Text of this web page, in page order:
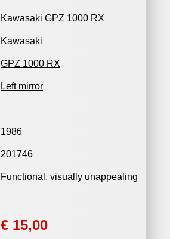
Kawasaki GPZ 1000 RX
Kawasaki
GPZ 1000 RX
Left mirror
1986
201746
Functional, visually unappealing
€ 15,00